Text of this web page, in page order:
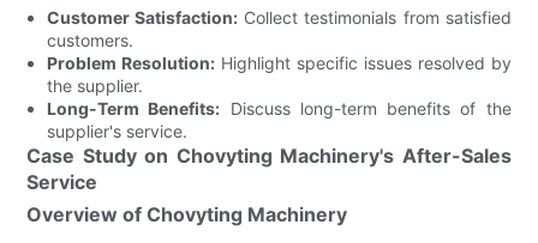
Customer Satisfaction: Collect testimonials from satisfied
customers.
Problem Resolution: Highlight specific issues resolved by
the supplier.
Long-Term Benefits: Discuss long-term benefits of the
supplier's service.
Case Study on Chovyting Machinery's After-Sales
Service
Overview of Chovyting Machinery